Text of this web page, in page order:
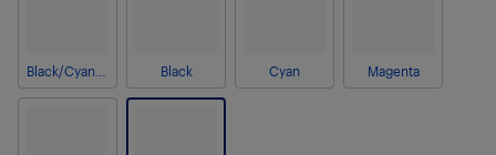
Black Cyan Magenta